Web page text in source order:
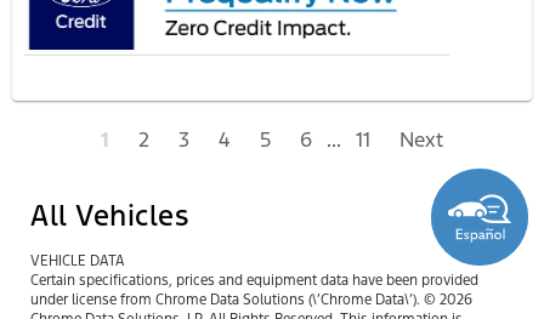
1 2 3 4 5 6 ... 11 Next
All Vehicles
VEHICLE DATA
Certain specifications, prices and equipment data have been provided
under license from Chrome Data Solutions (\’Chrome Data\’). © 2026